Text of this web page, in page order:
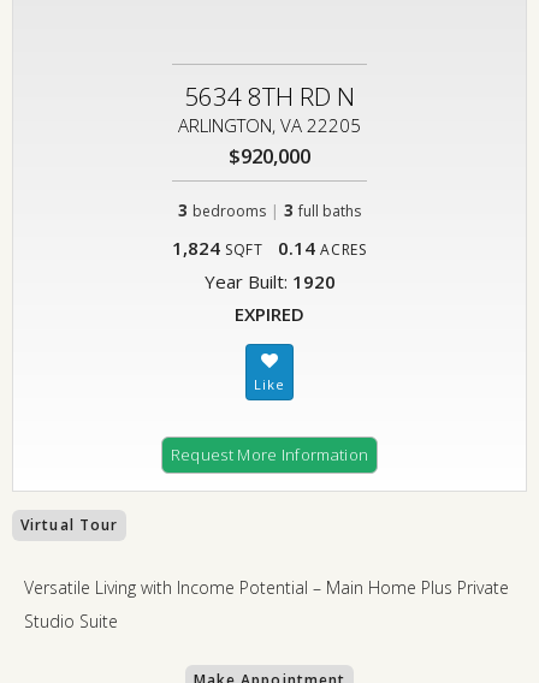
5634 8TH RD N
ARLINGTON, VA 22205
$920,000
3 bedrooms | 3 full baths
1,824 SQFT 0.14 ACRES
Year Built: 1920
EXPIRED
Request More Information
Virtual Tour
Versatile Living with Income Potential – Main Home Plus Private
Studio Suite